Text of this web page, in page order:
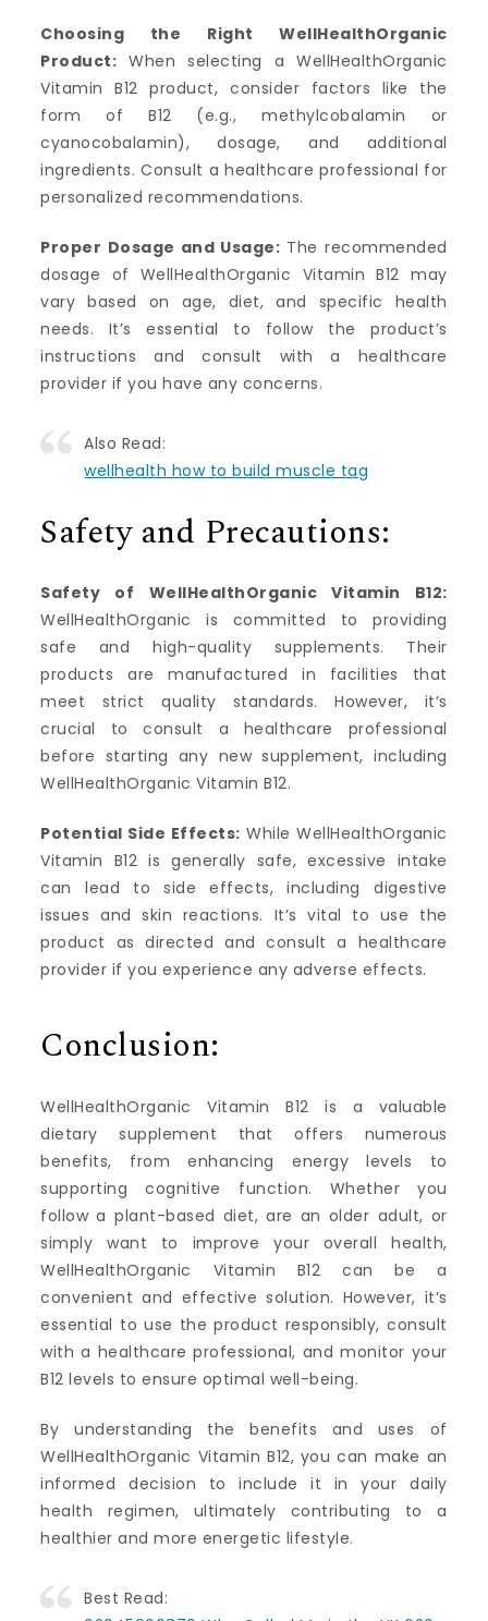
Choosing the Right WellHealthOrganic
Product: When selecting a WellHealthOrganic
Vitamin B12 product, consider factors like the
form of B12 (e.g., methylcobalamin or
cyanocobalamin), dosage, and additional
ingredients. Consult a healthcare professional for
personalized recommendations.
Proper Dosage and Usage: The recommended
dosage of WellHealthOrganic Vitamin B12 may
vary based on age, diet, and specific health
needs. It’s essential to follow the product’s
instructions and consult with a healthcare
provider if you have any concerns.
Also Read:
wellhealth how to build muscle tag
Safety and Precautions:
Safety of WellHealthOrganic Vitamin B12:
WellHealthOrganic is committed to providing
safe and high-quality supplements. Their
products are manufactured in facilities that
meet strict quality standards. However, it’s
crucial to consult a healthcare professional
before starting any new supplement, including
WellHealthOrganic Vitamin B12.
Potential Side Effects: While WellHealthOrganic
Vitamin B12 is generally safe, excessive intake
can lead to side effects, including digestive
issues and skin reactions. It’s vital to use the
product as directed and consult a healthcare
provider if you experience any adverse effects.
Conclusion:
WellHealthOrganic Vitamin B12 is a valuable
dietary supplement that offers numerous
benefits, from enhancing energy levels to
supporting cognitive function. Whether you
follow a plant-based diet, are an older adult, or
simply want to improve your overall health,
WellHealthOrganic Vitamin B12 can be a
convenient and effective solution. However, it’s
essential to use the product responsibly, consult
with a healthcare professional, and monitor your
B12 levels to ensure optimal well-being.
By understanding the benefits and uses of
WellHealthOrganic Vitamin B12, you can make an
informed decision to include it in your daily
health regimen, ultimately contributing to a
healthier and more energetic lifestyle.
Best Read: